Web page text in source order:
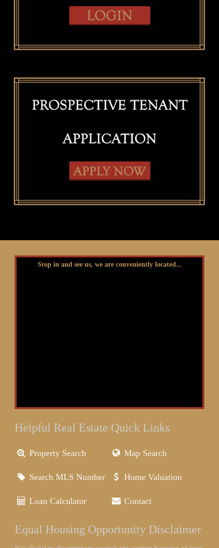
Stop in and see us, we are conveniently located...
Helpful Real Estate Quick Links
Property Search Map Search
Search MLS Number Home Valuation
Loan Calculator Contact
Equal Housing Opportunity Disclaimer